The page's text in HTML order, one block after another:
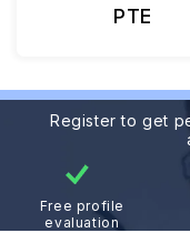
PTE
Register to get
Free profile
evaluation